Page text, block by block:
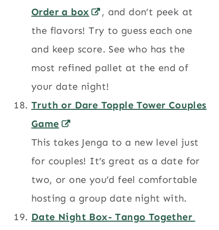
Order a box
, and don’t peek at
the flavors! Try to guess each one
and keep score. See who has the
most refined pallet at the end of
your date night!
Truth or Dare Topple Tower Couples
Game
This takes Jenga to a new level just
for couples! It’s great as a date for
two, or one you’d feel comfortable
hosting a group date night with.
Date Night Box- Tango Together